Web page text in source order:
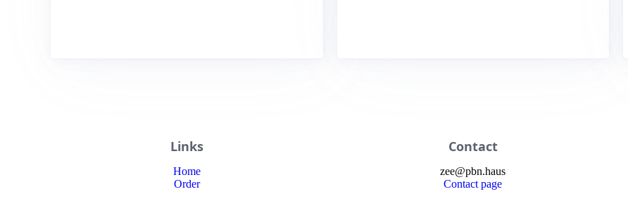
Links
Home
Order
Contact
zee@pbn.haus
Contact page